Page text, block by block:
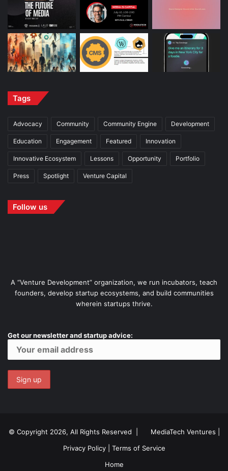
Tags
Advocacy Community Community Engine Development
Education Engagement Featured Innovation
Innovative Ecosystem Lessons Opportunity Portfolio
Press Spotlight Venture Capital
Follow us
A “Venture Development” organization, we run incubators, teach
founders, develop startup ecosystems, and build communities
wherein startups thrive.
Get our newsletter and startup advice:
© Copyright 2026, All Rights Reserved | MediaTech Ventures
Privacy Policy| Terms of Service
Home